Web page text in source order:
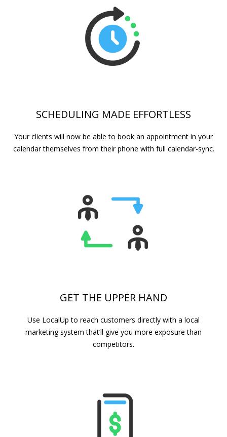
SCHEDULING MADE EFFORTLESS
Your clients will now be able to book an appointment in your
calendar themselves from their phone with full calendar-sync.
GET THE UPPER HAND
Use LocalUp to reach customers directly with a local
marketing system that’ll give you more exposure than
competitors.